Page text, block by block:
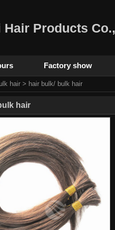
Products
Factory show
hair > hair bulk/ bulk hair
hair